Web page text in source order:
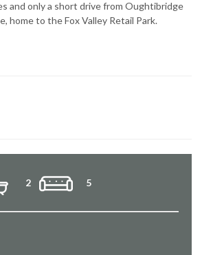
and only a short drive from Oughtibridge
home to the Fox Valley Retail Park.
2 5